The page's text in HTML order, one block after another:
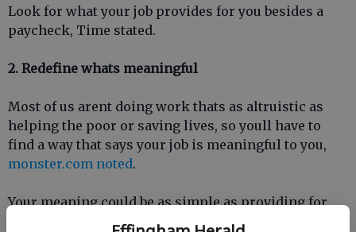
Look for what your job provides for you besides a
paycheck, Time stated.
2. Redefine whats meaningful
Most of us arent doing work thats as altruistic as
helping the poor or saving lives, so youll have to
find a way that says your job is meaningful to you,
monster.com noted.
Your meaning could be as simple as providing for
your family, or maybe youve found happiness acting